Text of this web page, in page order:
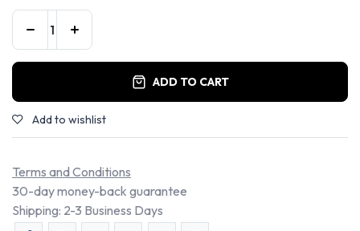
ADD TO CART
Add to wishlist
Terms and Conditions
30-day money-back guarantee
Shipping: 2-3 Business Days